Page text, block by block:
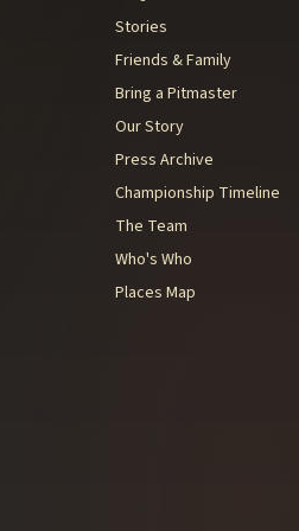
Stories
Friends & Family
Bring a Pitmaster
Our Story
Press Archive
Championship Timeline
The Team
Who's Who
Places Map